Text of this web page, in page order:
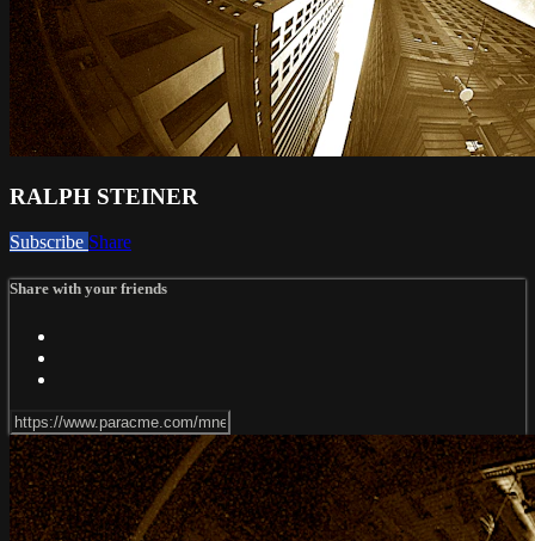
RALPH STEINER
Subscribe Share
Share with your friends